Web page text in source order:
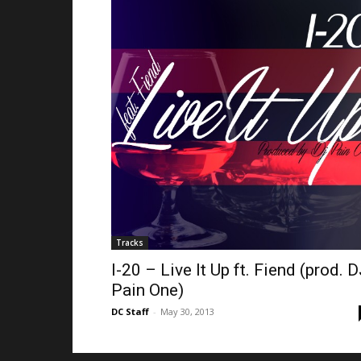
Tracks
I-20 – Live It Up ft. Fiend (prod.
Pain One)
DC Staff - May 30, 2013